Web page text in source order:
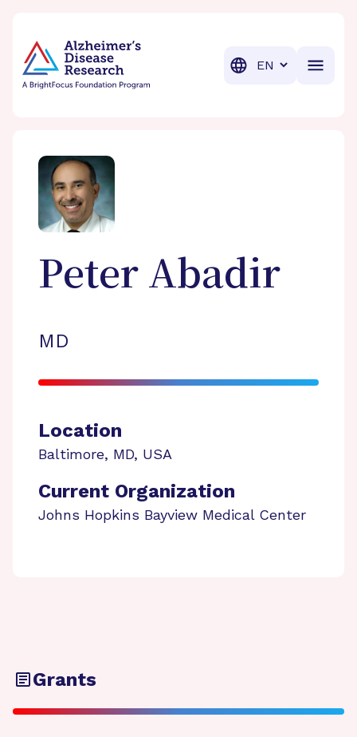
Translation
Peter Abadir
MD
Location
Baltimore, MD, USA
Current Organization
Johns Hopkins Bayview Medical Center
Grants